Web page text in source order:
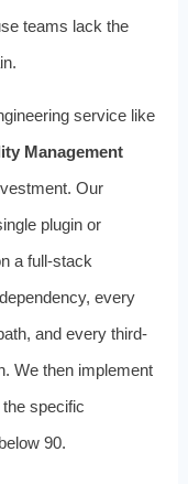
teams lack the
service like
Management
Our
plugin or
a full-stack
every
and every third-
We then implement
specific
90.